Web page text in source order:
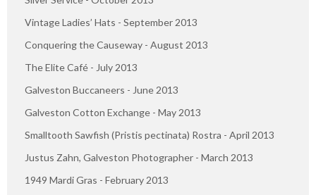
Vintage Ladies’ Hats - September 2013
Conquering the Causeway - August 2013
The Elite Café - July 2013
Galveston Buccaneers - June 2013
Galveston Cotton Exchange - May 2013
Smalltooth Sawfish (Pristis pectinata) Rostra - April 2013
Justus Zahn, Galveston Photographer - March 2013
1949 Mardi Gras - February 2013